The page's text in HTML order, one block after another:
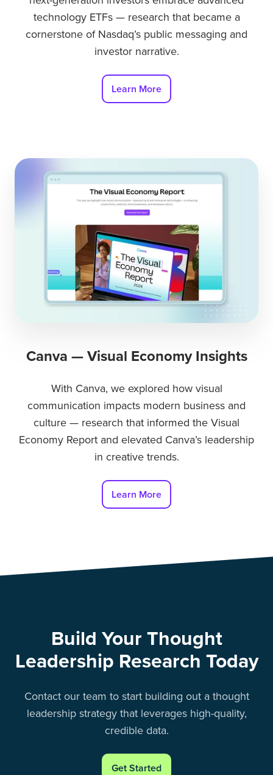
technology ETFs — research that became a
cornerstone of Nasdaq’s public messaging and
investor narrative.
Learn More
Canva — Visual Economy Insights
With Canva, we explored how visual
communication impacts modern business and
culture — research that informed the Visual
Economy Report and elevated Canva’s leadership
in creative trends.
Learn More
Build Your Thought
Leadership Research Today
Contact our team to start building out a thought
leadership strategy that leverages high-quality,
credible data.
Get Started